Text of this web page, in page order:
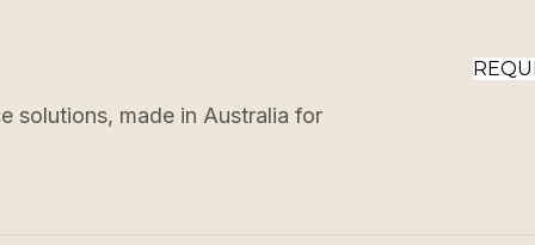
solutions, made in Australia for